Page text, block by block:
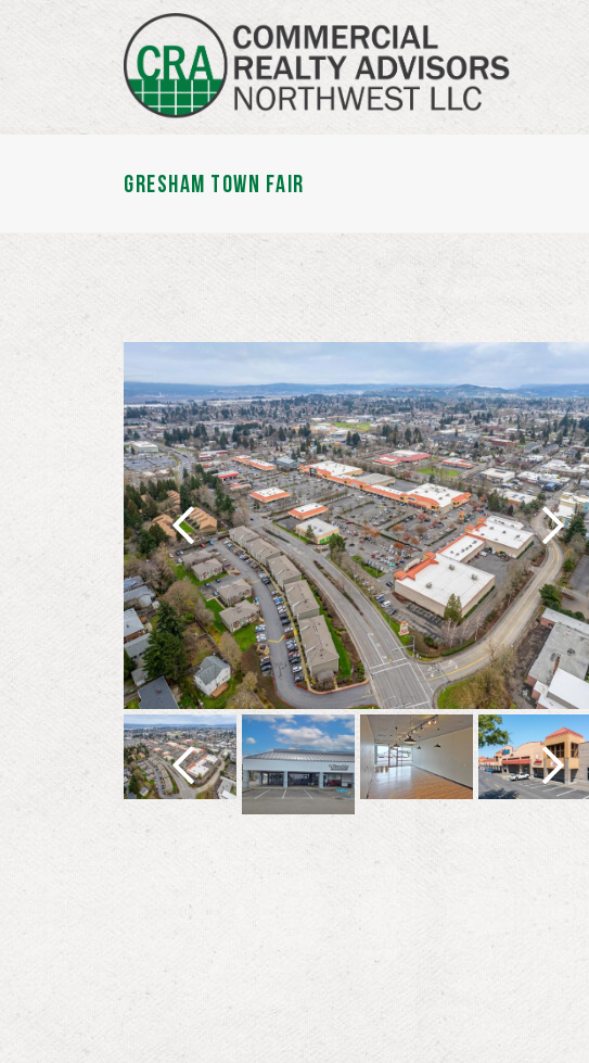
GRESHAM TOWN FAIR
Previous Next